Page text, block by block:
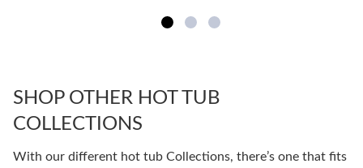
SHOP OTHER HOT TUB
COLLECTIONS
With our different hot tub Collections, there’s one that fits